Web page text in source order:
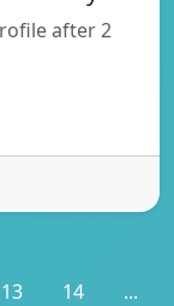
after 2
13 14 ...